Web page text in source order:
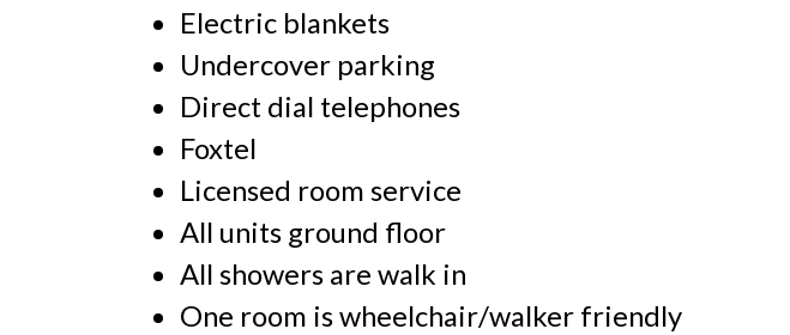
Electric blankets
Undercover parking
Direct dial telephones
Foxtel
Licensed room service
All units ground floor
All showers are walk in
One room is wheelchair/walker friendly